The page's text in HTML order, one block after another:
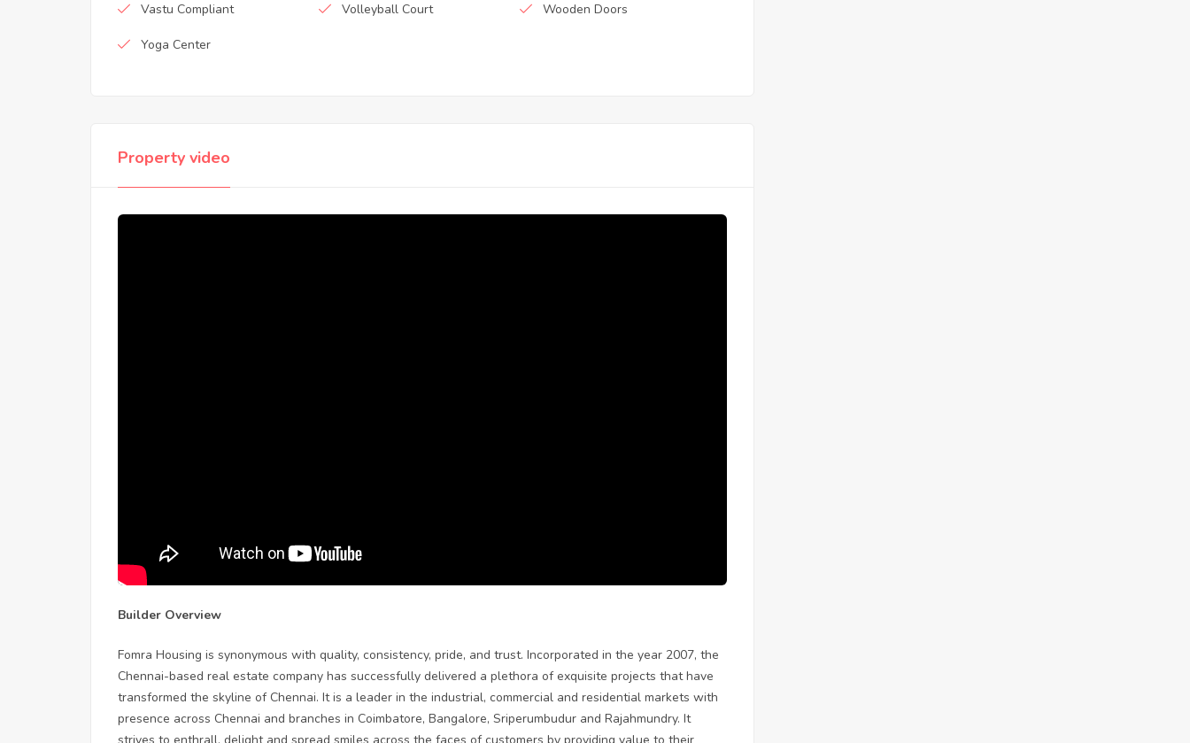
Vastu Compliant Volleyball Court Wooden Doors
Yoga Center
Property video
Builder Overview
Fomra Housing is synonymous with quality, consistency, pride, and trust. Incorporated in the year 2007, the
Chennai-based real estate company has successfully delivered a plethora of exquisite projects that have
transformed the skyline of Chennai. It is a leader in the industrial, commercial and residential markets with
presence across Chennai and branches in Coimbatore, Bangalore, Sriperumbudur and Rajahmundry. It